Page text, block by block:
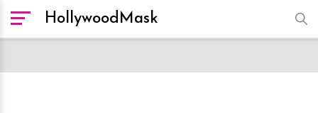
HollywoodMask